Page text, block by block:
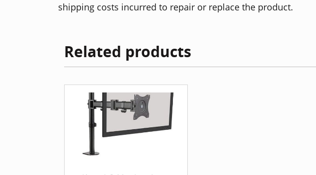
shipping costs incurred to repair or replace the product.
Related products